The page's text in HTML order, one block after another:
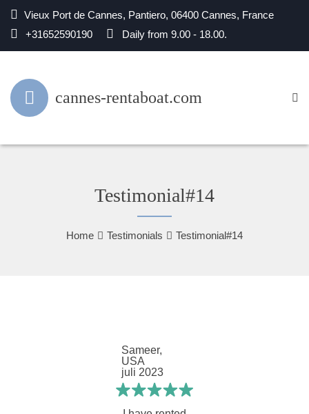
Vieux Port de Cannes, Pantiero, 06400 Cannes, France
+31652590190
Daily from 9.00 - 18.00.
cannes-rentaboat.com
Testimonial#14
Home Testimonials Testimonial#14
Sameer,
USA
juli 2023